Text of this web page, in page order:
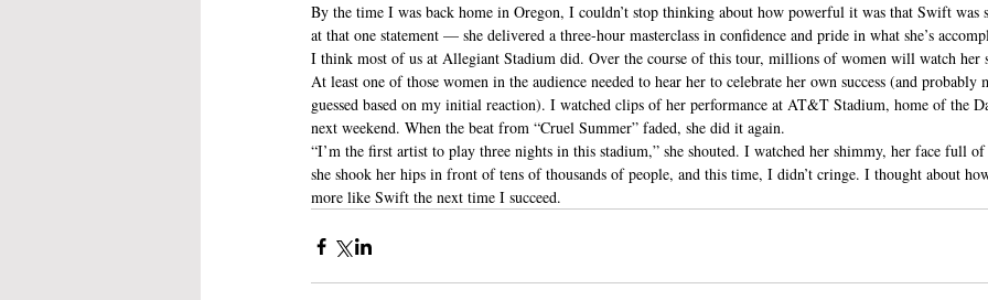
By the time I was back home in Oregon, I couldn’t stop thinking about how powerful it was that Swift was
at that one statement — she delivered a three-hour masterclass in confidence and pride in what she’s
I think most of us at Allegiant Stadium did. Over the course of this tour, millions of women will watch her
At least one of those women in the audience needed to hear her to celebrate her own success (and probably
guessed based on my initial reaction). I watched clips of her performance at AT&T Stadium, home of the
next weekend. When the beat from “Cruel Summer” faded, she did it again.
“I’m the first artist to play three nights in this stadium,” she shouted. I watched her shimmy, her face full
she shook her hips in front of tens of thousands of people, and this time, I didn’t cringe. I thought about
more like Swift the next time I succeed.